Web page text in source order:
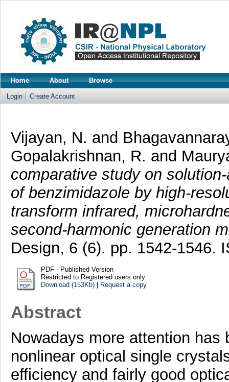
Home About Browse
Login Create Account
Vijayan, N. and
Gopalakrishnan, R. and
comparative study on
of benzimidazole by high-
transform infrared,
second-harmonic generation
Design, 6 (6). pp. 1542-1546.
PDF - Published Version
Restricted to Registered users only
Download (153Kb)| Request a copy
Abstract
Nowadays more attention has
nonlinear optical single
efficiency and fairly good